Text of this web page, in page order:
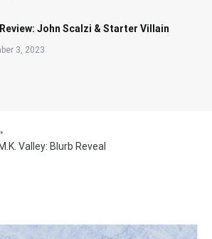
Review: John Scalzi & Starter Villain
3, 2023
Valley: Blurb Reveal